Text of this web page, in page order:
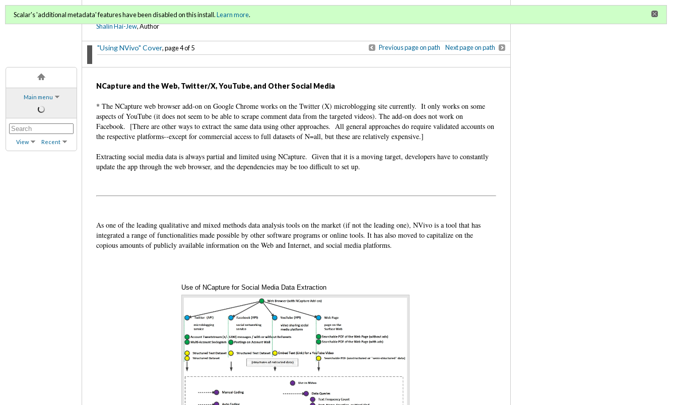
Main menu
View Recent
Using NVivo: An Unofficial and Unauthorized Primer
Shalin Hai-Jew, Author
"Using NVivo" Cover, page 4 of 5 Previous page on path Next page on path
Scalar's 'additional metadata' features have been disabled on this install.Learn more.
NCapture and the Web, Twitter/X, YouTube, and Other Social Media
* The NCapture web browser add-on on Google Chrome works on the Twitter (X) microblogging site currently. It only works on some
aspects of YouTube (it does not seem to be able to scrape comment data from the targeted videos). The add-on does not work on
Facebook. [There are other ways to extract the same data using other approaches. All general approaches do require validated accounts on
the respective platforms--except for commercial access to full datasets of N=all, but these are relatively expensive.]
Extracting social media data is always partial and limited using NCapture. Given that it is a moving target, developers have to constantly
update the app through the web browser, and the dependencies may be too difficult to set up.
As one of the leading qualitative and mixed methods data analysis tools on the market (if not the leading one), NVivo is a tool that has
integrated a range of functionalities made possible by other software programs or online tools. It has also moved to capitalize on the
copious amounts of publicly available information on the Web and Internet, and social media platforms.
Use of NCapture for Social Media Data Extraction